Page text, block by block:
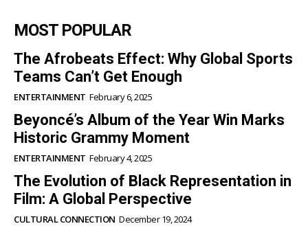
MOST POPULAR
The Afrobeats Effect: Why Global Sports
Teams Can’t Get Enough
ENTERTAINMENT February 6, 2025
Beyoncé’s Album of the Year Win Marks
Historic Grammy Moment
ENTERTAINMENT February 4, 2025
The Evolution of Black Representation in
Film: A Global Perspective
CULTURAL CONNECTION December 19, 2024